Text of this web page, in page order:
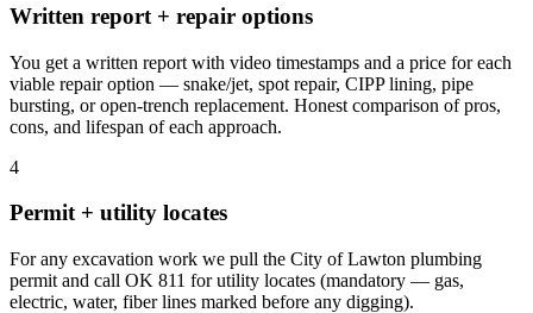
Written report + repair options
You get a written report with video timestamps and a price for each
viable repair option — snake/jet, spot repair, CIPP lining, pipe
bursting, or open-trench replacement. Honest comparison of pros,
cons, and lifespan of each approach.
4
Permit + utility locates
For any excavation work we pull the City of Lawton plumbing
permit and call OK 811 for utility locates (mandatory — gas,
electric, water, fiber lines marked before any digging).